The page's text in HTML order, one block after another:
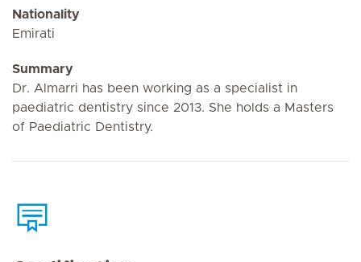
Nationality
Emirati
Summary
Dr. Almarri has been working as a specialist in
paediatric dentistry since 2013. She holds a Masters
of Paediatric Dentistry.